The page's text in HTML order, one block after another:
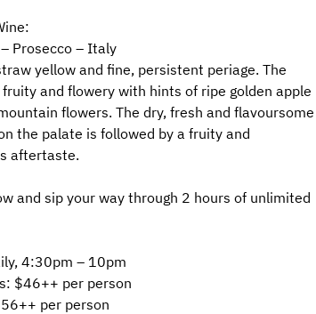
Prosecco – Italy
yellow and fine, persistent periage. The
and flowery with hints of ripe golden apple
flowers. The dry, fresh and flavoursome
the palate is followed by a fruity and
aftertaste.
and sip your way through 2 hours of unlimited
4:30pm – 10pm
$46++ per person
per person